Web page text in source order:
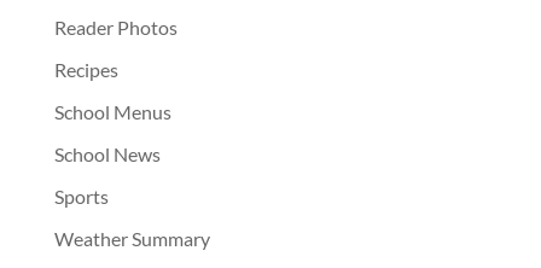
Reader Photos
Recipes
School Menus
School News
Sports
Weather Summary